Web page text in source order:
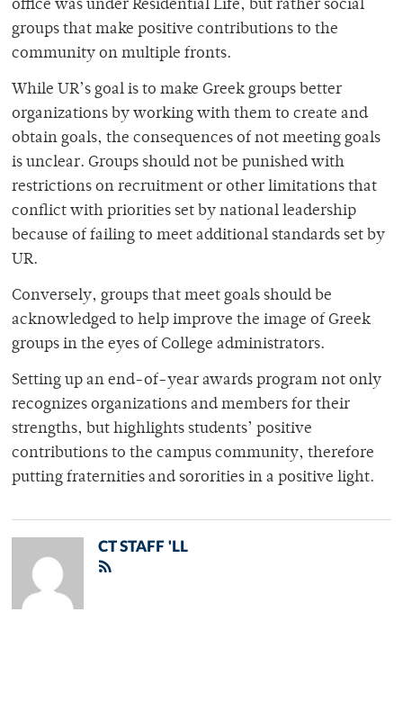
office was under Residential Life, but rather social
groups that make positive contributions to the
community on multiple fronts.
While UR’s goal is to make Greek groups better
organizations by working with them to create and
obtain goals, the consequences of not meeting goals
is unclear. Groups should not be punished with
restrictions on recruitment or other limitations that
conflict with priorities set by national leadership
because of failing to meet additional standards set by
UR.
Conversely, groups that meet goals should be
acknowledged to help improve the image of Greek
groups in the eyes of College administrators.
Setting up an end-of-year awards program not only
recognizes organizations and members for their
strengths, but highlights students’ positive
contributions to the campus community, therefore
putting fraternities and sororities in a positive light.
CT STAFF 'LL